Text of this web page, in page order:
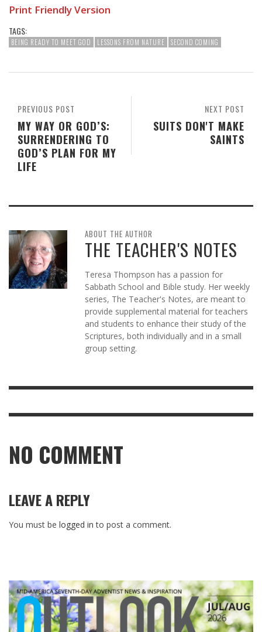
Print Friendly Version
TAGS:
BEING READY TO MEET GOD LESSONS FROM NATURE SECOND COMING
NEXT POST
SUITS DON'T MAKE
SAINTS
PREVIOUS POST
MY WAY OR GOD’S:
SURRENDERING TO
GOD’S PLAN FOR MY
LIFE
ABOUT THE AUTHOR
THE TEACHER'S NOTES
Teresa Thompson has a passion for
Sabbath School and Bible study. Her weekly
series, The Teacher's Notes, are meant to
provide supplemental material for teachers
and students to enhance their study of the
Scriptures, both individually and in a small
group setting.
NO COMMENT
LEAVE A REPLY
You must be logged in to post a comment.